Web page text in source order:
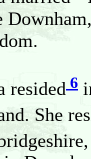
resided 6
She